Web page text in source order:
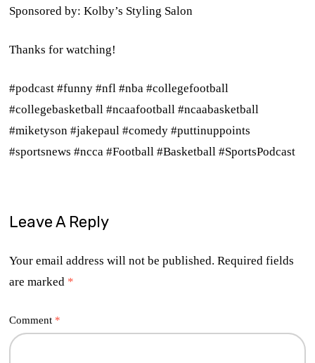
Sponsored by: Kolby’s Styling Salon
Thanks for watching!
#podcast #funny #nfl #nba #collegefootball
#collegebasketball #ncaafootball #ncaabasketball
#miketyson #jakepaul #comedy #puttinuppoints
#sportsnews #ncca #Football #Basketball #SportsPodcast
Leave A Reply
Your email address will not be published. Required fields
are marked *
Comment *